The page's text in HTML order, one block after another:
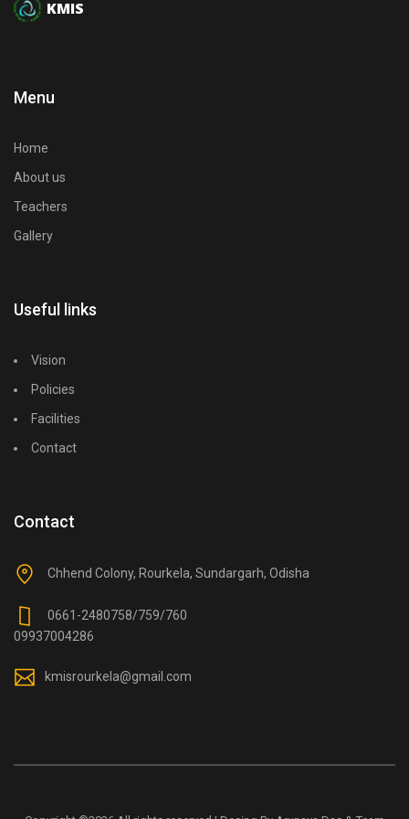
KMIS
Menu
Home
About us
Teachers
Gallery
Useful links
Vision
Policies
Facilities
Contact
Contact
Chhend Colony, Rourkela, Sundargarh, Odisha
0661-2480758/759/760
09937004286
kmisrourkela@gmail.com